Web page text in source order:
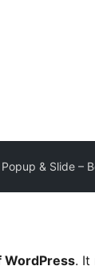
& Slide –
WordPress. It